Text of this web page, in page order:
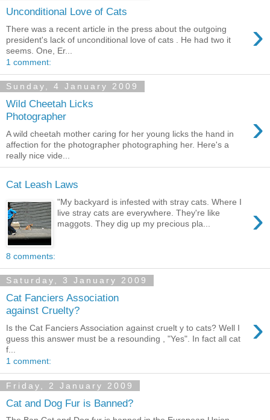
Unconditional Love of Cats
›
There was a recent article in the press about the outgoing
president's lack of unconditional love of cats . He had two it
seems. One, Er...
1 comment:
Sunday, 4 January 2009
Wild Cheetah Licks
Photographer
›
A wild cheetah mother caring for her young licks the hand in
affection for the photographer photographing her. Here's a
really nice vide...
Cat Leash Laws
›
"My backyard is infested with stray cats. Where I
live stray cats are everywhere. They're like
maggots. They dig up my precious pla...
8 comments:
Saturday, 3 January 2009
Cat Fanciers Association
against Cruelty?
›
Is the Cat Fanciers Association against cruelt y to cats? Well I
guess this answer must be a resounding , "Yes". In fact all cat
f...
1 comment:
Friday, 2 January 2009
Cat and Dog Fur is Banned?